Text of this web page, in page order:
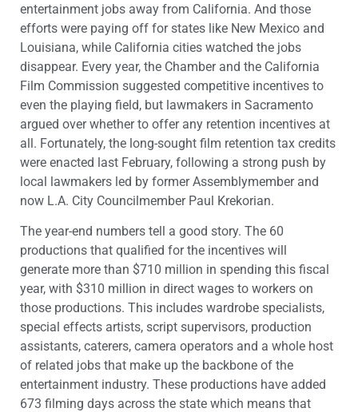
entertainment jobs away from California. And those
efforts were paying off for states like New Mexico and
Louisiana, while California cities watched the jobs
disappear. Every year, the Chamber and the California
Film Commission suggested competitive incentives to
even the playing field, but lawmakers in Sacramento
argued over whether to offer any retention incentives at
all. Fortunately, the long-sought film retention tax credits
were enacted last February, following a strong push by
local lawmakers led by former Assemblymember and
now L.A. City Councilmember Paul Krekorian.
The year-end numbers tell a good story. The 60
productions that qualified for the incentives will
generate more than $710 million in spending this fiscal
year, with $310 million in direct wages to workers on
those productions. This includes wardrobe specialists,
special effects artists, script supervisors, production
assistants, caterers, camera operators and a whole host
of related jobs that make up the backbone of the
entertainment industry. These productions have added
673 filming days across the state which means that